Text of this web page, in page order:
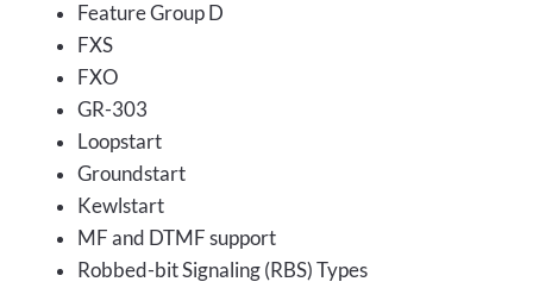
Feature Group D
FXS
FXO
GR-303
Loopstart
Groundstart
Kewlstart
MF and DTMF support
Robbed-bit Signaling (RBS) Types